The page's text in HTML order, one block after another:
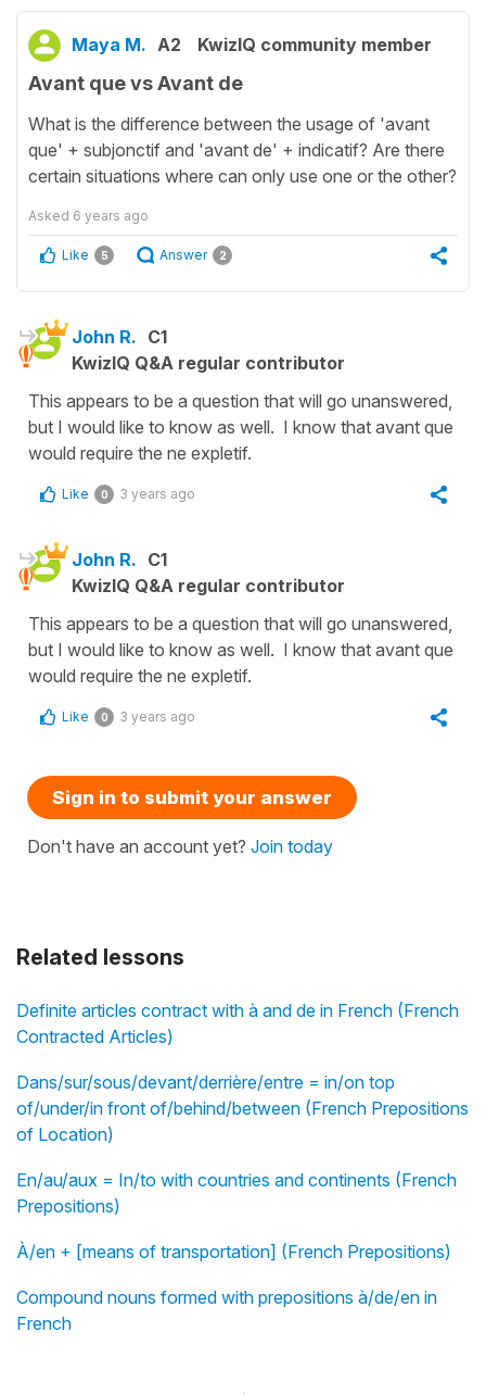
Related lessons
Definite articles contract with à and de in French (French
Contracted Articles)
Dans/sur/sous/devant/derrière/entre = in/on top
of/under/in front of/behind/between (French Prepositions
of Location)
En/au/aux = In/to with countries and continents (French
Prepositions)
À/en + [means of transportation] (French Prepositions)
Compound nouns formed with prepositions à/de/en in
French
Maya M. A2 KwizIQ community member
Avant que vs Avant de
What is the difference between the usage of 'avant
que' + subjonctif and 'avant de' + indicatif? Are there
certain situations where can only use one or the other?
Asked 6 years ago
Like 5 Answer 2
John R. C1
KwizIQ Q&A regular contributor
This appears to be a question that will go unanswered,
but I would like to know as well. I know that avant que
would require the ne expletif.
Like 0 3 years ago
John R. C1
KwizIQ Q&A regular contributor
This appears to be a question that will go unanswered,
but I would like to know as well. I know that avant que
would require the ne expletif.
Like 0 3 years ago
Sign in to submit your answer
Don't have an account yet? Join today